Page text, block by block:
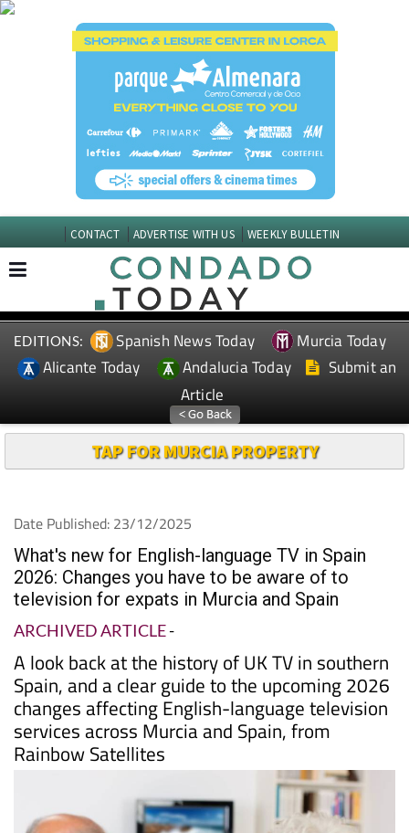
CONTACT ADVERTISE WITH US WEEKLY BULLETIN
EDITIONS: Spanish News Today
Murcia Today
Alicante Today
Andalucia Today
Submit an
Article
TAP FOR MURCIA PROPERTY
Date Published: 23/12/2025
What's new for English-language TV in Spain
2026: Changes you have to be aware of to
television for expats in Murcia and Spain
ARCHIVED ARTICLE-
A look back at the history of UK TV in southern
Spain, and a clear guide to the upcoming 2026
changes affecting English-language television
services across Murcia and Spain, from
Rainbow Satellites